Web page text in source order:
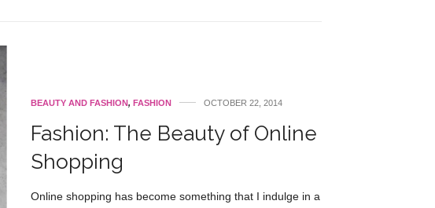
BEAUTY AND FASHION, FASHION OCTOBER 22, 2014
Fashion: The Beauty of Online
Shopping
Online shopping has become something that I indulge in a